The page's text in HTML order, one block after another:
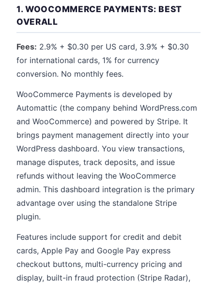
1. WOOCOMMERCE PAYMENTS: BEST
OVERALL
Fees: 2.9% + $0.30 per US card, 3.9% + $0.30
for international cards, 1% for currency
conversion. No monthly fees.
WooCommerce Payments is developed by
Automattic (the company behind WordPress.com
and WooCommerce) and powered by Stripe. It
brings payment management directly into your
WordPress dashboard. You view transactions,
manage disputes, track deposits, and issue
refunds without leaving the WooCommerce
admin. This dashboard integration is the primary
advantage over using the standalone Stripe
plugin.
Features include support for credit and debit
cards, Apple Pay and Google Pay express
checkout buttons, multi-currency pricing and
display, built-in fraud protection (Stripe Radar),